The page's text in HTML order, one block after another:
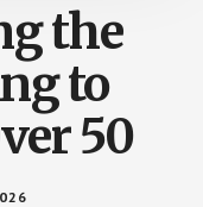
the
to
50